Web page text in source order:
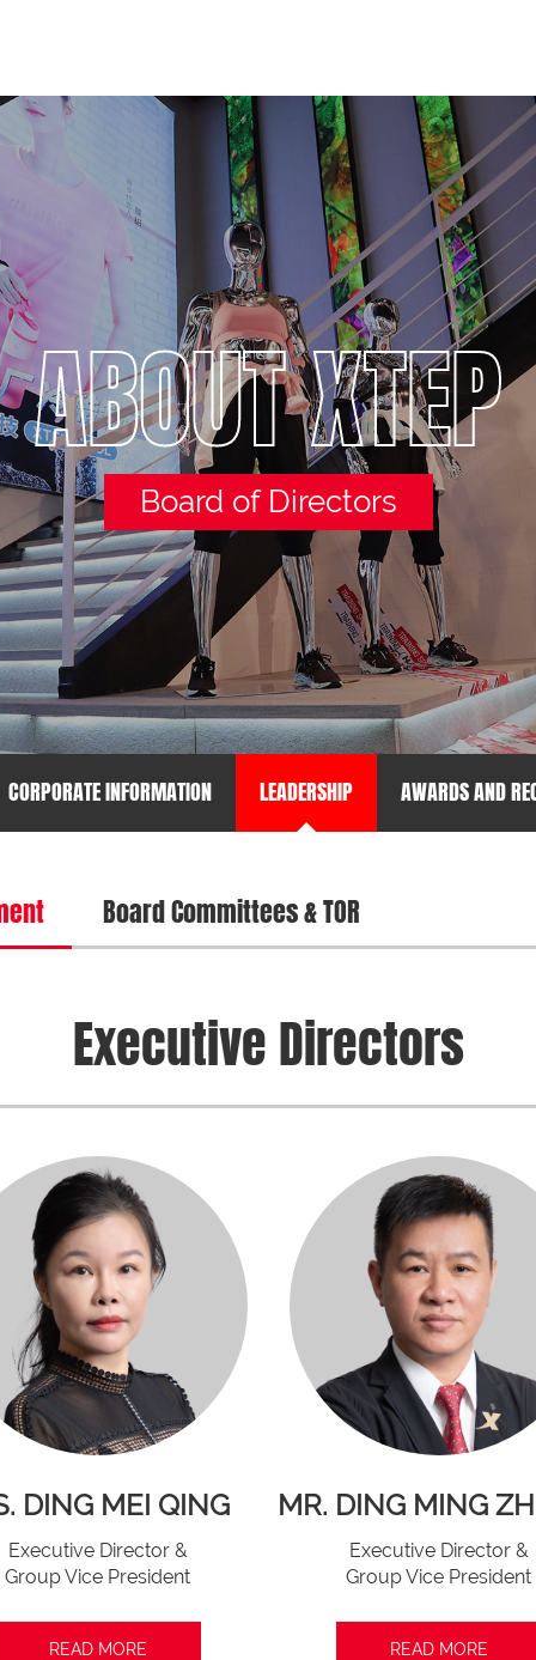
ABOUT XTEP
Board of Directors
CORPORATE INFORMATION LEADERSHIP AWARDS AND
Board Committees & TOR
Executive Directors
DING MEI QING
Executive Director &
Group Vice President
READ MORE
MR. DING MING
Executive Director &
Group Vice President
READ MORE